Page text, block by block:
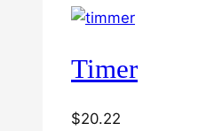
$21.88.
Timer
$20.22